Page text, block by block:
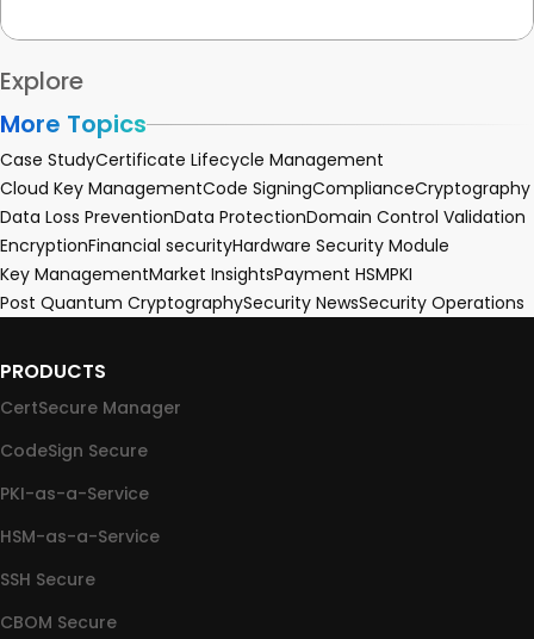
Explore
More Topics
Case StudyCertificate Lifecycle Management
Cloud Key ManagementCode SigningComplianceCryptography
Data Loss PreventionData ProtectionDomain Control Validation
EncryptionFinancial securityHardware Security Module
Key ManagementMarket InsightsPayment HSMPKI
Post Quantum CryptographySecurity NewsSecurity Operations
PRODUCTS
CertSecure Manager
CodeSign Secure
PKI-as-a-Service
HSM-as-a-Service
SSH Secure
CBOM Secure